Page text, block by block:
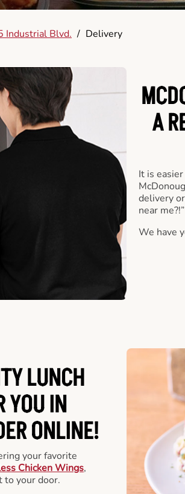
Industrial Blvd. / Delivery
A
It is
delivery
near me?!”
We have
LUNCH
YOU IN
ONLINE!
your favorite
Chicken Wings,
to your door.